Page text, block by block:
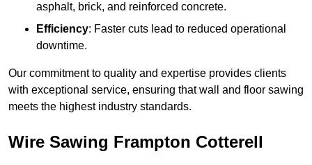
asphalt, brick, and reinforced concrete.
Efficiency: Faster cuts lead to reduced operational
downtime.
Our commitment to quality and expertise provides clients
with exceptional service, ensuring that wall and floor sawing
meets the highest industry standards.
Wire Sawing Frampton Cotterell